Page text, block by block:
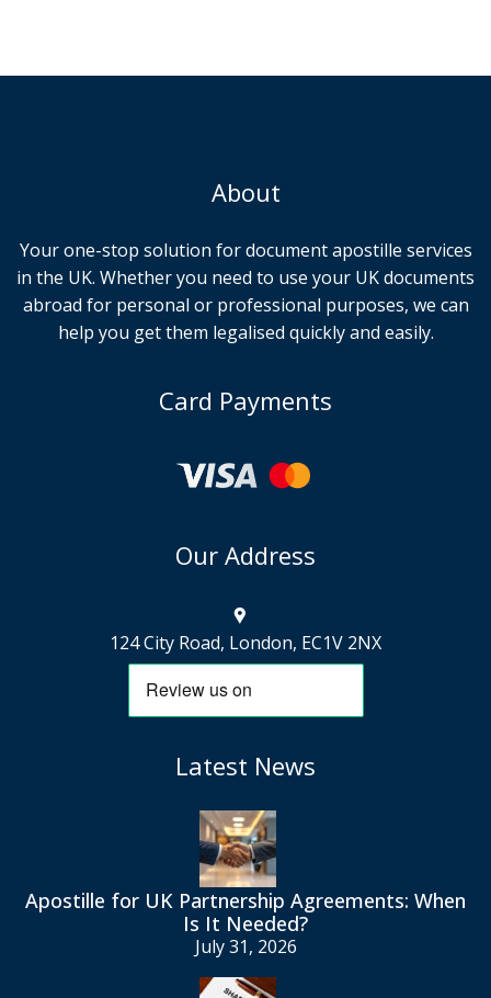
About
Your one-stop solution for document apostille services
in the UK. Whether you need to use your UK documents
abroad for personal or professional purposes, we can
help you get them legalised quickly and easily.
Card Payments
Our Address
124 City Road, London, EC1V 2NX
Latest News
Apostille for UK Partnership Agreements: When
Is It Needed?
July 31, 2026